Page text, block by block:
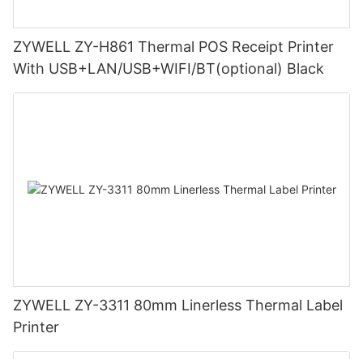
ZYWELL ZY-H861 Thermal POS Receipt Printer
With USB+LAN/USB+WIFI/BT(optional) Black
ZYWELL ZY-3311 80mm Linerless Thermal Label
Printer